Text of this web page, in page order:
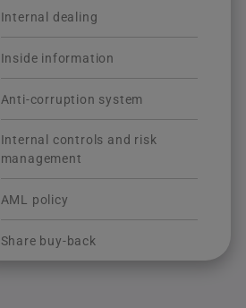
Internal dealing
Inside information
Anti-corruption system
Internal controls and risk
management
AML policy
Share buy-back